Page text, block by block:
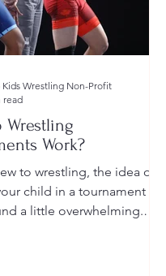
Wrestling
Work?
to wrestling, the idea of
child in a tournament
a little overwhelming.
Kids Wrestling Non-Profit
read